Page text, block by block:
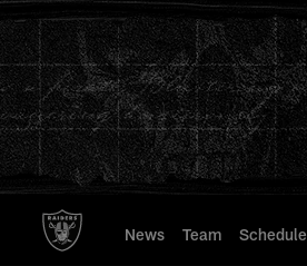
to
main
content
News Team Schedule